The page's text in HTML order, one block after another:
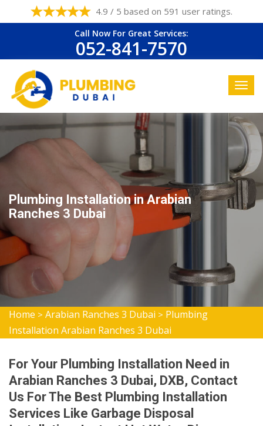
4.9 / 5 based on 591 user ratings.
Call Now For Great Services:
052-841-7570
Plumbing Installation in Arabian
Ranches 3 Dubai
Home > Arabian Ranches 3 Dubai > Plumbing
Installation Arabian Ranches 3 Dubai
For Your Plumbing Installation Need in
Arabian Ranches 3 Dubai, DXB, Contact
Us For The Best Plumbing Installation
Services Like Garbage Disposal